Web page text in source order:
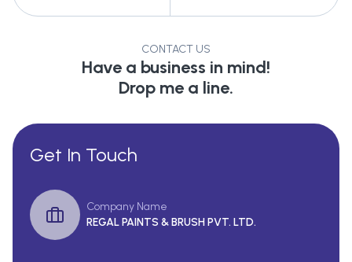
CONTACT US
Have a business in mind!
Drop me a line.
Get In Touch
Company Name
REGAL PAINTS & BRUSH PVT. LTD.